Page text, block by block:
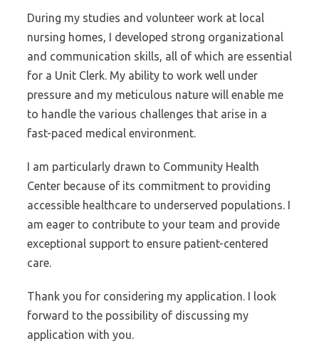
During my studies and volunteer work at local
nursing homes, I developed strong organizational
and communication skills, all of which are essential
for a Unit Clerk. My ability to work well under
pressure and my meticulous nature will enable me
to handle the various challenges that arise in a
fast-paced medical environment.
I am particularly drawn to Community Health
Center because of its commitment to providing
accessible healthcare to underserved populations. I
am eager to contribute to your team and provide
exceptional support to ensure patient-centered
care.
Thank you for considering my application. I look
forward to the possibility of discussing my
application with you.